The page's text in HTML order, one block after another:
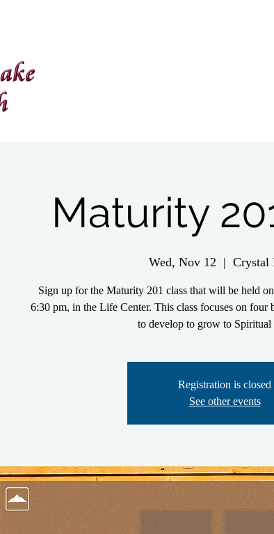
Maturity
Wed, Nov 12
  |
Crystal
Sign up for the Maturity 201 class that will be held
6:30 pm, in the Life Center. This class focuses on four
to develop to grow to Spiritual
Registration is closed
See other events